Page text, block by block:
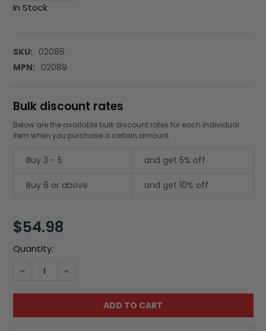
In Stock
SKU: 02089
MPN: 02089
Bulk discount rates
Below are the available bulk discount rates for each individual
item when you purchase a certain amount
Buy 3 - 5 and get 5% off
Buy 6 or above and get 10% off
$54.98
Current
Quantity:
DECREASE QUANTITY:INCREASE QUANTITY: